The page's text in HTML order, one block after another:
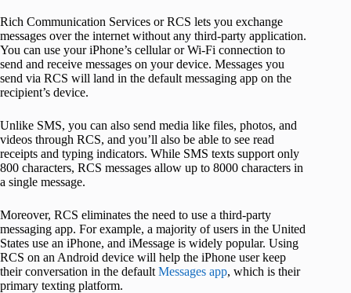
Rich Communication Services or RCS lets you exchange
messages over the internet without any third-party application.
You can use your iPhone’s cellular or Wi-Fi connection to
send and receive messages on your device. Messages you
send via RCS will land in the default messaging app on the
recipient’s device.
Unlike SMS, you can also send media like files, photos, and
videos through RCS, and you’ll also be able to see read
receipts and typing indicators. While SMS texts support only
800 characters, RCS messages allow up to 8000 characters in
a single message.
Moreover, RCS eliminates the need to use a third-party
messaging app. For example, a majority of users in the United
States use an iPhone, and iMessage is widely popular. Using
RCS on an Android device will help the iPhone user keep
their conversation in the default Messages app, which is their
primary texting platform.